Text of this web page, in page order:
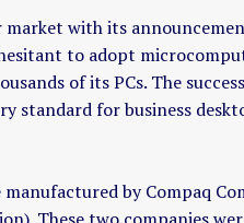
with its
to adopt
of its PCs. The
standard for business
by Compaq